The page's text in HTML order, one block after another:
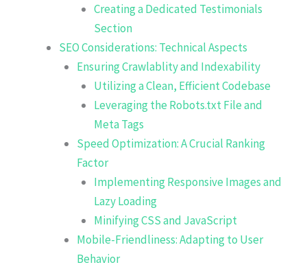
Creating a Dedicated Testimonials
Section
SEO Considerations: Technical Aspects
Ensuring Crawlablity and Indexability
Utilizing a Clean, Efficient Codebase
Leveraging the Robots.txt File and
Meta Tags
Speed Optimization: A Crucial Ranking
Factor
Implementing Responsive Images and
Lazy Loading
Minifying CSS and JavaScript
Mobile-Friendliness: Adapting to User
Behavior